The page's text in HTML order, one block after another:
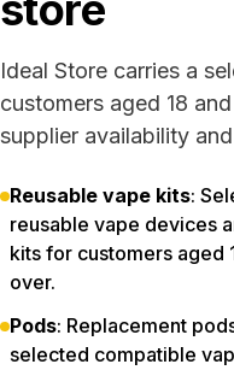
Ideal Store carries a
customers aged 18
supplier availability
Reusable vape kits:
reusable vape devices
kits for customers aged
over.
Pods: Replacement
selected compatible